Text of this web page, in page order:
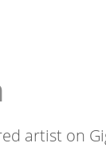
artist on